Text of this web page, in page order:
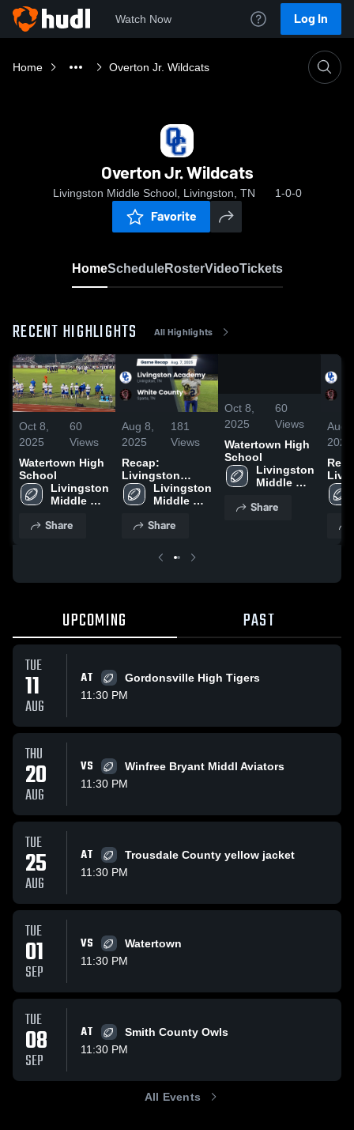
Watch Now Log In
Home Overton Jr. Wildcats
Overton Jr. Wildcats
Livingston Middle School, Livingston, TN 1-0-0
Favorite
HomeScheduleRosterVideoTickets
RECENT HIGHLIGHTS All Highlights
Oct 8,
2025
60
Views
Watertown High
School
Livingston
Middle
Share
Aug 8,
2025
181
Views
Recap:
Livingston
Academy vs.
White County
Livingston
Middle
Share
Oct 8,
2025
60
Views
Watertown High
School
Livingston
Middle
Share
Aug
2025
UPCOMING PAST
TUE
11
AUG
AT
Gordonsville High Tigers
11:30 PM
THU
20
AUG
VS
Winfree Bryant Middl Aviators
11:30 PM
TUE
25
AUG
AT
Trousdale County yellow jacket
11:30 PM
TUE
01
SEP
VS
Watertown
11:30 PM
TUE
08
SEP
AT
Smith County Owls
11:30 PM
All Events